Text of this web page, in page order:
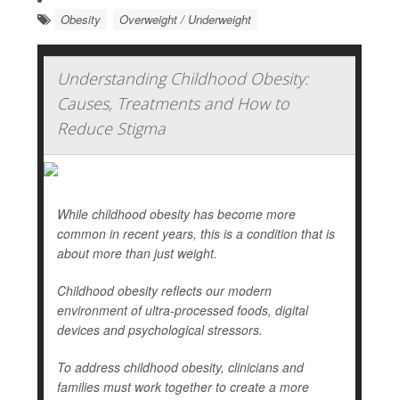
Obesity Overweight / Underweight
Understanding Childhood Obesity:
Causes, Treatments and How to
Reduce Stigma
While childhood obesity has become more
common in recent years, this is a condition that is
about more than just weight.
Childhood obesity reflects our modern
environment of ultra-processed foods, digital
devices and psychological stressors.
To address childhood obesity, clinicians and
families must work together to create a more